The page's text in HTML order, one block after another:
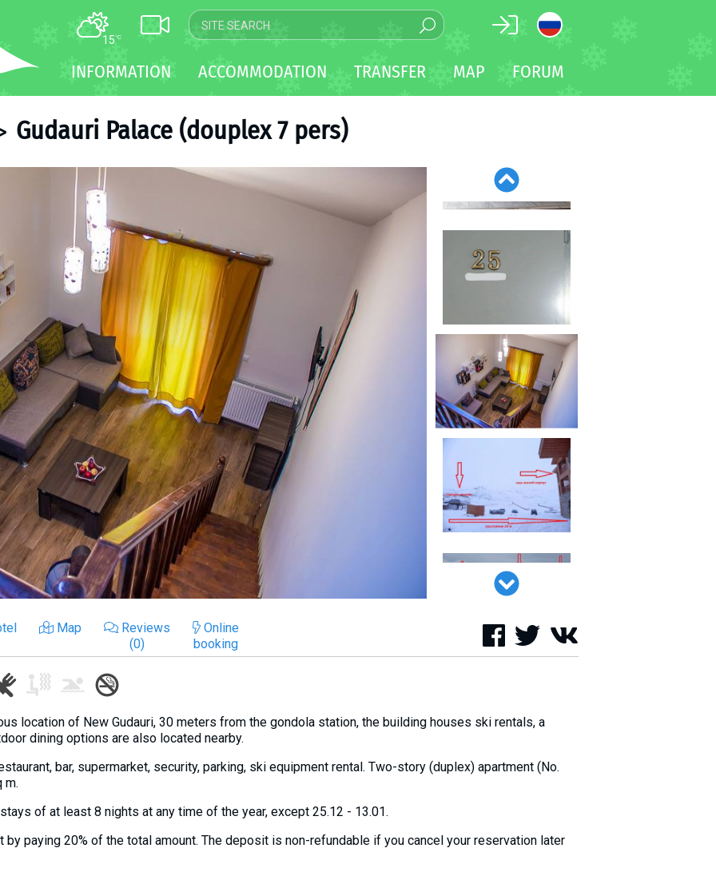
15°C
INFORMATION ACCOMMODATION TRANSFER MAP FORUM
Gudauri Palace (douplex 7 pers)
Map
Reviews
(0)
Online
booking
location of New Gudauri, 30 meters from the gondola station, the building houses ski rentals, a
dining options are also located nearby.
bar, supermarket, security, parking, ski equipment rental. Two-story (duplex) apartment (No.
m.
of at least 8 nights at any time of the year, except 25.12 - 13.01.
by paying 20% ​​of the total amount. The deposit is non-refundable if you cancel your reservation later
TRANSFER